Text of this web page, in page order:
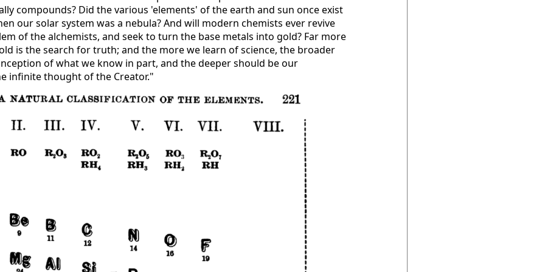
compounds? Did the various 'elements' of the earth and sun once exist
our solar system was a nebula? And will modern chemists ever revive
of the alchemists, and seek to turn the base metals into gold? Far more
is the search for truth; and the more we learn of science, the broader
of what we know in part, and the deeper should be our
infinite thought of the Creator."